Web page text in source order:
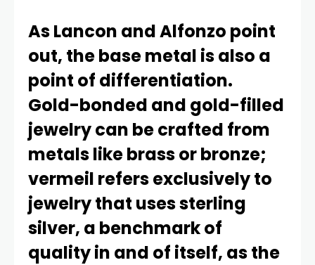
As Lancon and Alfonzo point
out, the base metal is also a
point of differentiation.
Gold-bonded and gold-filled
jewelry can be crafted from
metals like brass or bronze;
vermeil refers exclusively to
jewelry that uses sterling
silver, a benchmark of
quality in and of itself, as the